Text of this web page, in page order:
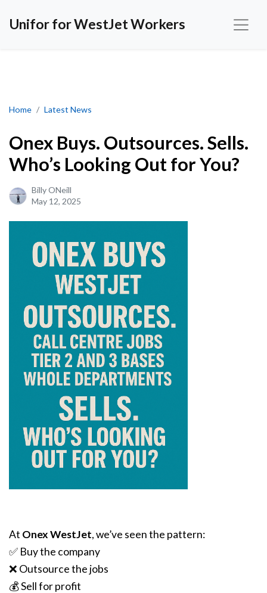
Unifor for WestJet Workers
Home Latest News
Onex Buys. Outsources. Sells. Who’s Looking Out for You?
Onex Buys. Outsources. Sells.
Who’s Looking Out for You?
Billy ONeill
May 12, 2025
At Onex WestJet, we’ve seen the pattern:
✅ Buy the company
❌ Outsource the jobs
💰 Sell for profit